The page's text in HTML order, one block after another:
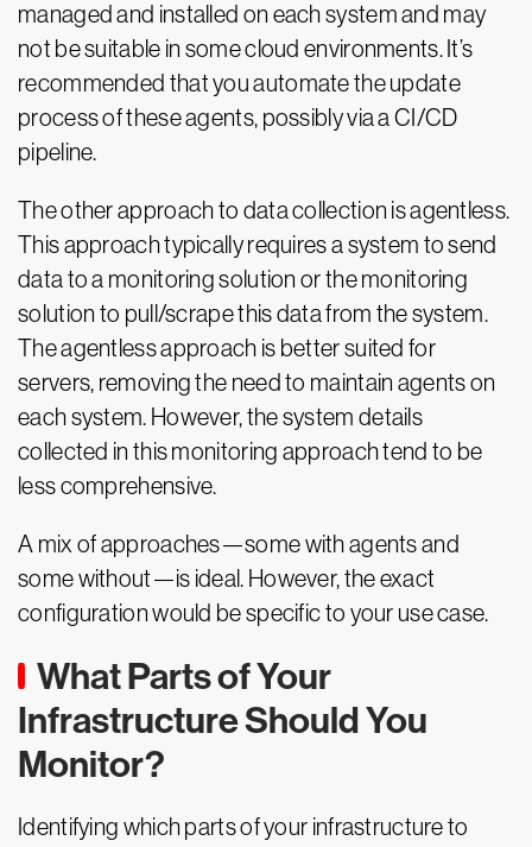
managed and installed on each system and may
not be suitable in some cloud environments. It’s
recommended that you automate the update
process of these agents, possibly via a CI/CD
pipeline.
The other approach to data collection is agentless.
This approach typically requires a system to send
data to a monitoring solution or the monitoring
solution to pull/scrape this data from the system.
The agentless approach is better suited for
servers, removing the need to maintain agents on
each system. However, the system details
collected in this monitoring approach tend to be
less comprehensive.
A mix of approaches—some with agents and
some without—is ideal. However, the exact
configuration would be specific to your use case.
What Parts of Your
Infrastructure Should You
Monitor?
Identifying which parts of your infrastructure to